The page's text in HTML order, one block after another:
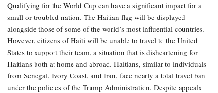
Qualifying for the World Cup can have a significant impact for a
small or troubled nation. The Haitian flag will be displayed
alongside those of some of the world’s most influential countries.
However, citizens of Haiti will be unable to travel to the United
States to support their team, a situation that is disheartening for
Haitians both at home and abroad. Haitians, similar to individuals
from Senegal, Ivory Coast, and Iran, face nearly a total travel ban
under the policies of the Trump Administration. Despite appeals